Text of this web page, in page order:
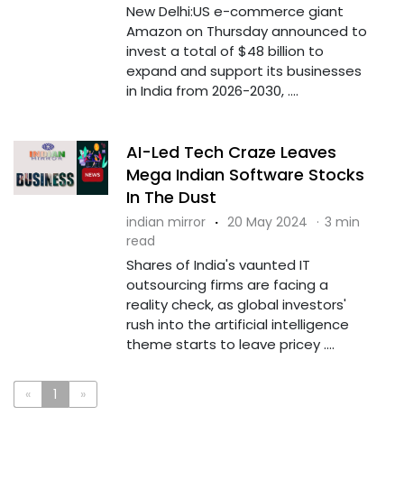
New Delhi:US e-commerce giant
Amazon on Thursday announced to
invest a total of $48 billion to
expand and support its businesses
in India from 2026-2030, ....
AI-Led Tech Craze Leaves
Mega Indian Software Stocks
In The Dust
indian mirror · 20 May 2024 · 3 min
read
Shares of India's vaunted IT
outsourcing firms are facing a
reality check, as global investors'
rush into the artificial intelligence
theme starts to leave pricey ....
« 1 »